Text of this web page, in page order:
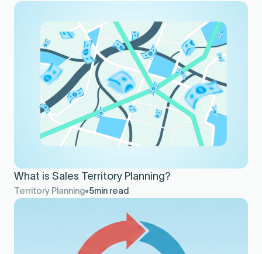
What is Sales Territory Planning?
Territory Planning 5min read